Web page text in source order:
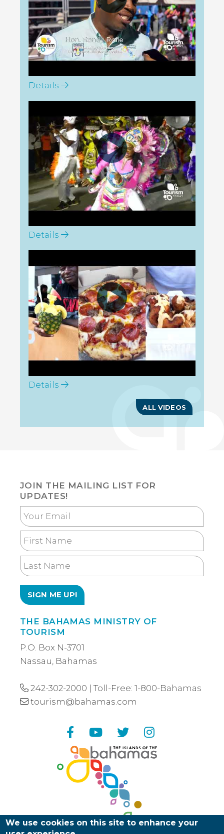
Details
Details
Details
ALL VIDEOS
JOIN THE MAILING LIST FOR
UPDATES!
Your
Email
First
Name
Last
Name
THE BAHAMAS MINISTRY OF
TOURISM
P.O. Box N-3701
Nassau, Bahamas
242-302-2000 | Toll-Free: 1-800-Bahamas
tourism@bahamas.com
FacebookYouTube
Twitter
We use cookies on this site to enhance your